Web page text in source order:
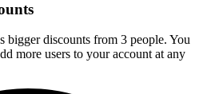
bigger discounts from 3 people. You
more users to your account at any